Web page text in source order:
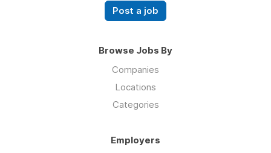
Post a job
Browse Jobs By
Companies
Locations
Categories
Employers